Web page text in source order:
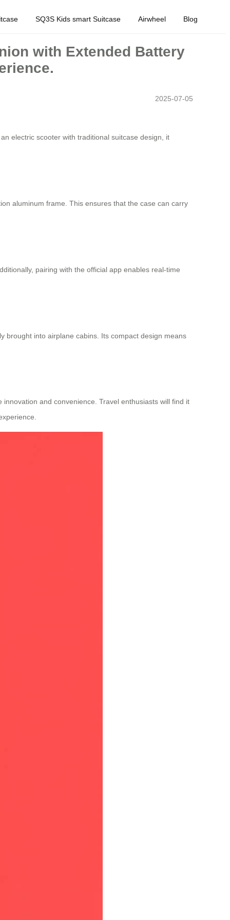
SQ3S Kids smart Suitcase Airwheel Blog
with Extended Battery
2025-07-05
electric scooter with traditional suitcase design, it
aluminum frame. This ensures that the case can carry
pairing with the official app enables real-time
brought into airplane cabins. Its compact design means
and convenience. Travel enthusiasts will find it